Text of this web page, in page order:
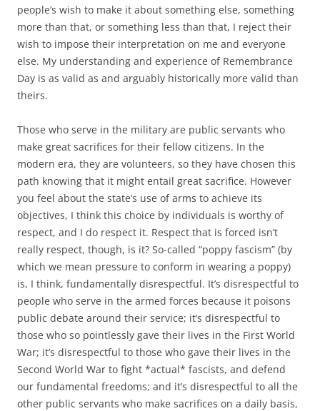
people’s wish to make it about something else, something
more than that, or something less than that, I reject their
wish to impose their interpretation on me and everyone
else. My understanding and experience of Remembrance
Day is as valid as and arguably historically more valid than
theirs.
Those who serve in the military are public servants who
make great sacrifices for their fellow citizens. In the
modern era, they are volunteers, so they have chosen this
path knowing that it might entail great sacrifice. However
you feel about the state’s use of arms to achieve its
objectives, I think this choice by individuals is worthy of
respect, and I do respect it. Respect that is forced isn’t
really respect, though, is it? So-called “poppy fascism” (by
which we mean pressure to conform in wearing a poppy)
is, I think, fundamentally disrespectful. It’s disrespectful to
people who serve in the armed forces because it poisons
public debate around their service; it’s disrespectful to
those who so pointlessly gave their lives in the First World
War; it’s disrespectful to those who gave their lives in the
Second World War to fight *actual* fascists, and defend
our fundamental freedoms; and it’s disrespectful to all the
other public servants who make sacrifices on a daily basis,